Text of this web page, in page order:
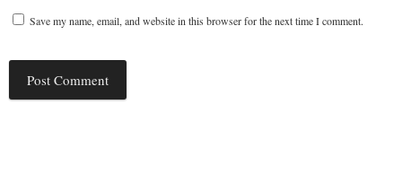
Save my name, email, and website in this browser for the next time I comment.